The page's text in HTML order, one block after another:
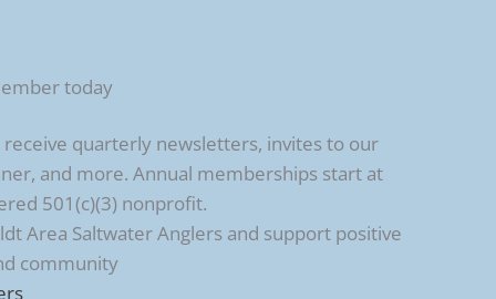
today
quarterly newsletters, invites to our
and more. Annual memberships start at
501(c)(3) nonprofit.
Area Saltwater Anglers and support positive
community